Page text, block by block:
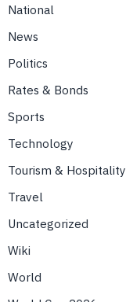
National
News
Politics
Rates & Bonds
Sports
Technology
Tourism & Hospitality
Travel
Uncategorized
Wiki
World